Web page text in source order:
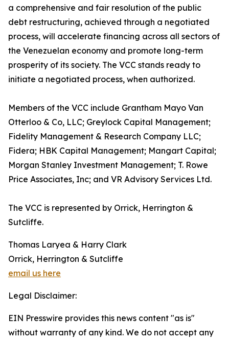
a comprehensive and fair resolution of the public
debt restructuring, achieved through a negotiated
process, will accelerate financing across all sectors of
the Venezuelan economy and promote long-term
prosperity of its society. The VCC stands ready to
initiate a negotiated process, when authorized.
Members of the VCC include Grantham Mayo Van
Otterloo & Co, LLC; Greylock Capital Management;
Fidelity Management & Research Company LLC;
Fidera; HBK Capital Management; Mangart Capital;
Morgan Stanley Investment Management; T. Rowe
Price Associates, Inc; and VR Advisory Services Ltd.
The VCC is represented by Orrick, Herrington &
Sutcliffe.
Thomas Laryea & Harry Clark
Orrick, Herrington & Sutcliffe
email us here
Legal Disclaimer:
EIN Presswire provides this news content "as is"
without warranty of any kind. We do not accept any